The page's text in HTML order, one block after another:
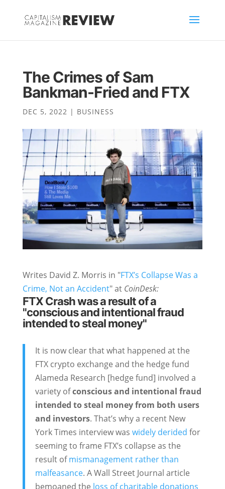
The Crimes of Sam
Bankman-Fried and FTX
DEC 5, 2022 | BUSINESS
Writes David Z. Morris in "FTX’s Collapse Was a
Crime, Not an Accident" at CoinDesk:
FTX Crash was a result of a
"conscious and intentional fraud
intended to steal money"
It is now clear that what happened at the
FTX crypto exchange and the hedge fund
Alameda Research [hedge fund] involved a
variety ofconscious and intentional fraud
intended to steal money from both users
and investors. That’s why a recent New
York Times interview was widely derided for
seeming to frame FTX’s collapse as the
result ofmismanagement rather than
malfeasance. A Wall Street Journal article
bemoaned the loss of charitable donations